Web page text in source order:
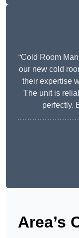
“Cold Room
our new cold
their expertise
The unit is
perfectly.
Area’s